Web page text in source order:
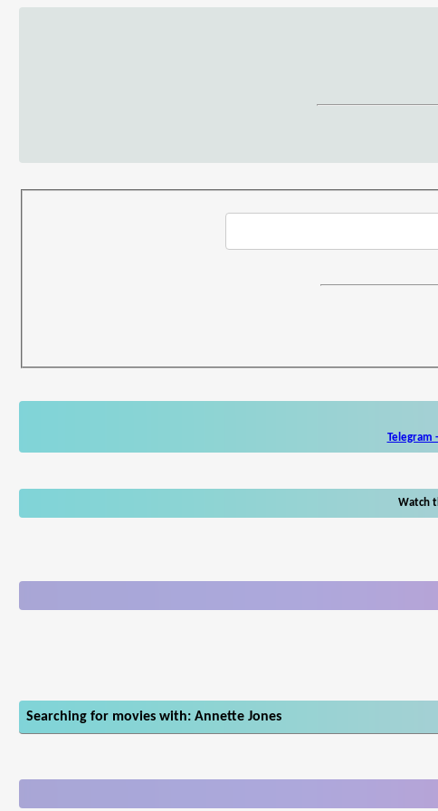
Telegram -
Watch
Searching for movies with: Annette Jones